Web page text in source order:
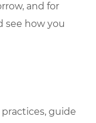
and for
see how you
guide